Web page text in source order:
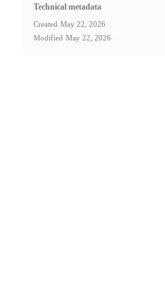
Technical metadata
Created May 22, 2026
Modified May 22, 2026